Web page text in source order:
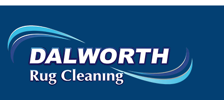
Carrollton
Celina
Chico
Cleburne
Cockrell Hill
Palmer
Palo Pinto
Paluxy